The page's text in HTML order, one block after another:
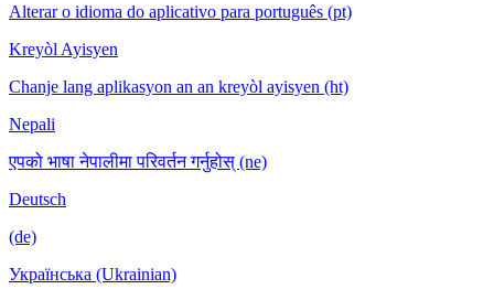
Alterar o idioma do aplicativo para português (pt)
Kreyòl Ayisyen
Chanje lang aplikasyon an an kreyòl ayisyen (ht)
Nepali
एपको भाषा नेपालीमा परिवर्तन गर्नुहोस् (ne)
Deutsch
(de)
Українська (Ukrainian)